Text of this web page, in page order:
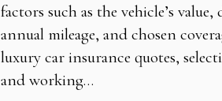
factors such as the vehicle’s
annual mileage, and chosen
luxury car insurance quotes,
and working…